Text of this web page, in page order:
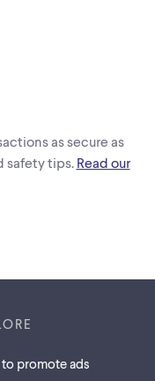
as secure as
safety tips. Read our
promote ads